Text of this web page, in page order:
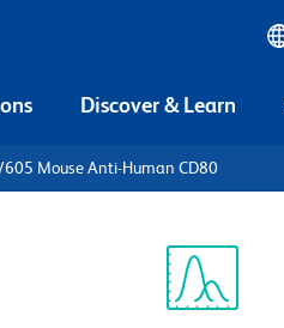
Discover & Learn
Mouse Anti-Human CD80